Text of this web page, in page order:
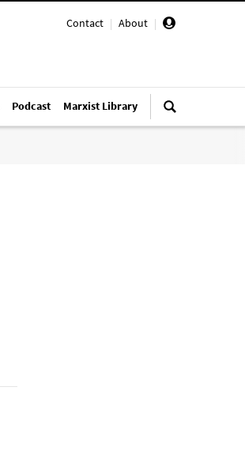
Contact | About |
Podcast Marxist Library